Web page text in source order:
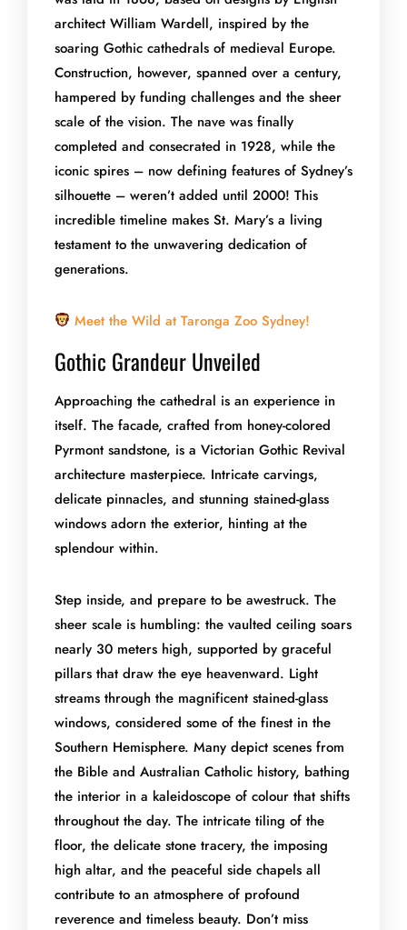
architect William Wardell, inspired by the
soaring Gothic cathedrals of medieval Europe.
Construction, however, spanned over a century,
hampered by funding challenges and the sheer
scale of the vision. The nave was finally
completed and consecrated in 1928, while the
iconic spires – now defining features of Sydney’s
silhouette – weren’t added until 2000! This
incredible timeline makes St. Mary’s a living
testament to the unwavering dedication of
generations.
Meet the Wild at Taronga Zoo Sydney!
Gothic Grandeur Unveiled
Approaching the cathedral is an experience in
itself. The facade, crafted from honey-colored
Pyrmont sandstone, is a Victorian Gothic Revival
architecture masterpiece. Intricate carvings,
delicate pinnacles, and stunning stained-glass
windows adorn the exterior, hinting at the
splendour within.
Step inside, and prepare to be awestruck. The
sheer scale is humbling: the vaulted ceiling soars
nearly 30 meters high, supported by graceful
pillars that draw the eye heavenward. Light
streams through the magnificent stained-glass
windows, considered some of the finest in the
Southern Hemisphere. Many depict scenes from
the Bible and Australian Catholic history, bathing
the interior in a kaleidoscope of colour that shifts
throughout the day. The intricate tiling of the
floor, the delicate stone tracery, the imposing
high altar, and the peaceful side chapels all
contribute to an atmosphere of profound
reverence and timeless beauty. Don’t miss